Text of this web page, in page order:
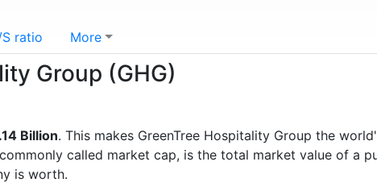
S ratio More
Group (GHG)
Billion. This makes GreenTree Hospitality Group the
called market cap, is the total market value of a
is worth.